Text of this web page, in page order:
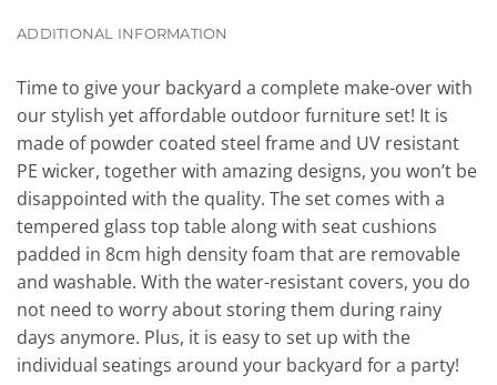
ADDITIONAL INFORMATION
Time to give your backyard a complete make-over with
our stylish yet affordable outdoor furniture set! It is
made of powder coated steel frame and UV resistant
PE wicker, together with amazing designs, you won’t be
disappointed with the quality. The set comes with a
tempered glass top table along with seat cushions
padded in 8cm high density foam that are removable
and washable. With the water-resistant covers, you do
not need to worry about storing them during rainy
days anymore. Plus, it is easy to set up with the
individual seatings around your backyard for a party!